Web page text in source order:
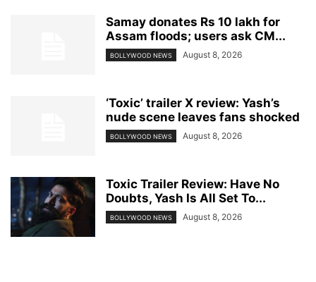
Samay donates Rs 10 lakh for
Assam floods; users ask CM...
BOLLYWOOD NEWS August 8, 2026
‘Toxic’ trailer X review: Yash’s
nude scene leaves fans shocked
BOLLYWOOD NEWS August 8, 2026
Toxic Trailer Review: Have No
Doubts, Yash Is All Set To...
BOLLYWOOD NEWS August 8, 2026